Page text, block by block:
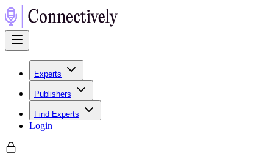
Experts
Publishers
Find Experts
Login